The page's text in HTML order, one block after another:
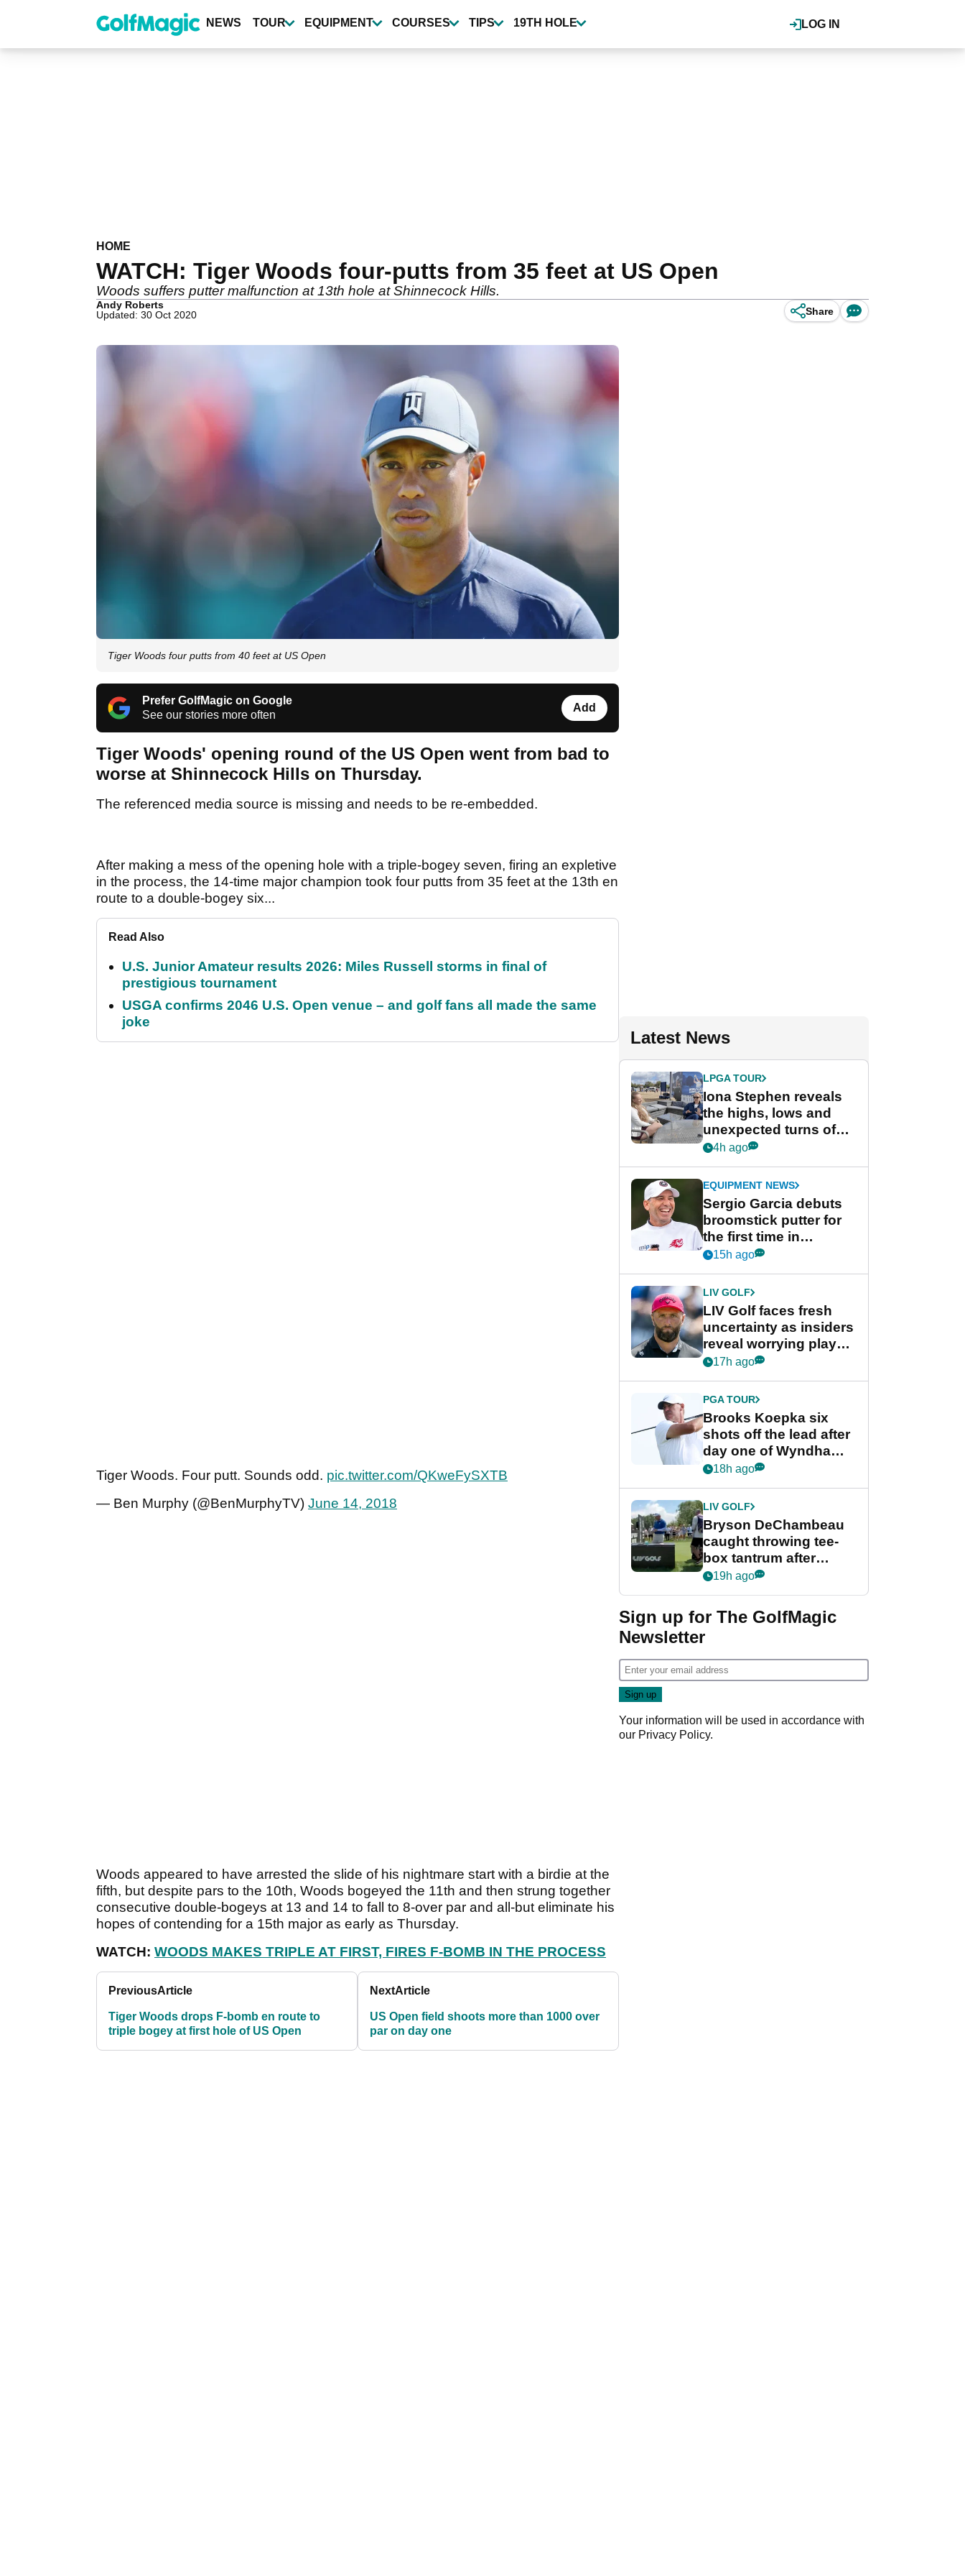
content
LOG IN
NEWS TOUR EQUIPMENT COURSES TIPS 19TH HOLE
HOME
WATCH: Tiger Woods four-putts from 35 feet at US Open
Woods suffers putter malfunction at 13th hole at Shinnecock Hills.
Andy Roberts
Updated: 30 Oct 2020
Share
Tiger Woods four putts from 40 feet at US Open
Prefer GolfMagic on Google
See our stories more often
Add
Tiger Woods' opening round of the US Open went from bad to
worse at Shinnecock Hills on Thursday.
The referenced media source is missing and needs to be re-embedded.
After making a mess of the opening hole with a triple-bogey seven, firing an expletive
in the process, the 14-time major champion took four putts from 35 feet at the 13th en
route to a double-bogey six...
Read Also
U.S. Junior Amateur results 2026: Miles Russell storms in final of
prestigious tournament
USGA confirms 2046 U.S. Open venue – and golf fans all made the same
joke
Tiger Woods. Four putt. Sounds odd. pic.twitter.com/QKweFySXTB
— Ben Murphy (@BenMurphyTV) June 14, 2018
Woods appeared to have arrested the slide of his nightmare start with a birdie at the
fifth, but despite pars to the 10th, Woods bogeyed the 11th and then strung together
consecutive double-bogeys at 13 and 14 to fall to 8-over par and all-but eliminate his
hopes of contending for a 15th major as early as Thursday.
WATCH: WOODS MAKES TRIPLE AT FIRST, FIRES F-BOMB IN THE PROCESS
PreviousArticle
Tiger Woods drops F-bomb en route to
triple bogey at first hole of US Open
NextArticle
US Open field shoots more than 1000 over
par on day one
Latest News
LPGA TOUR
Iona Stephen reveals
the highs, lows and
unexpected turns of
her career in new
Game
4h ago
EQUIPMENT NEWS
Sergio Garcia debuts
broomstick putter for
the first time in
competition at LIV Golf
15h ago
LIV GOLF
LIV Golf faces fresh
uncertainty as insiders
reveal worrying player
stance
17h ago
PGA TOUR
Brooks Koepka six
shots off the lead after
day one of Wyndham
Championship
18h ago
LIV GOLF
Bryson DeChambeau
caught throwing tee-
box tantrum after
nightmare LIV Golf
19h ago
Sign up for The GolfMagic
Newsletter
Your information will be used in accordance with
our Privacy Policy.